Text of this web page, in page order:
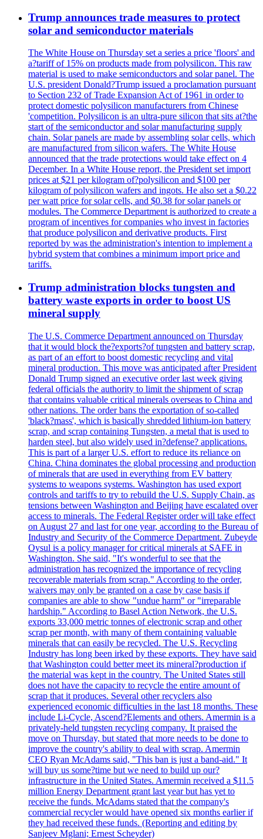
Trump announces trade measures to protect
solar and semiconductor materials
The White House on Thursday set a series a price 'floors' and
a?tariff of 15% on products made from polysilicon. This raw
material is used to make semiconductors and solar panel. The
U.S. president Donald?Trump issued a proclamation pursuant
to Section 232 of Trade Expansion Act of 1961 in order to
protect domestic polysilicon manufacturers from Chinese
'competition. Polysilicon is an ultra-pure silicon that sits at?the
start of the semiconductor and solar manufacturing supply
chain. Solar panels are made by assembling solar cells, which
are manufactured from silicon wafers. The White House
announced that the trade protections would take effect on 4
December. In a White House report, the President set import
prices at $21 per kilogram of?polysilicon and $100 per
kilogram of polysilicon wafers and ingots. He also set a $0.22
per watt price for solar cells, and $0.38 for solar panels or
modules. The Commerce Department is authorized to create a
program of incentives for companies who invest in factories
that produce polysilicon and derivative products. First
reported by was the administration's intention to implement a
hybrid system that combines a minimum import price and
tariffs.
Trump administration blocks tungsten and
battery waste exports in order to boost US
mineral supply
The U.S. Commerce Department announced on Thursday
that it would block the?exports?of tungsten and battery scrap,
as part of an effort to boost domestic recycling and vital
mineral production. This move was anticipated after President
Donald Trump signed an executive order last week giving
federal officials the authority to limit the shipment of scrap
that contains valuable critical minerals overseas to China and
other nations. The order bans the exportation of so-called
'black?mass', which is basically shredded lithium-ion battery
scrap, and scrap containing Tungsten, a metal that is used to
harden steel, but also widely used in?defense? applications.
This is part of a larger U.S. effort to reduce its reliance on
China. China dominates the global processing and production
of minerals that are used in everything from EV battery
systems to weapons systems. Washington has used export
controls and tariffs to try to rebuild the U.S. Supply Chain, as
tensions between Washington and Beijing have escalated over
access to minerals. The Federal Register order will take effect
on August 27 and last for one year, according to the Bureau of
Industry and Security of the Commerce Department. Zubeyde
Oysul is a policy manager for critical minerals at SAFE in
Washington. She said, "It's wonderful to see that the
administration has recognized the importance of recycling
recoverable materials from scrap." According to the order,
waivers may only be granted on a case by case basis if
companies are able to show "undue harm" or "irreparable
hardship." According to Basel Action Network, the U.S.
exports 33,000 metric tonnes of electronic scrap and other
scrap per month, with many of them containing valuable
minerals that can easily be recycled. The U.S. Recycling
Industry has long been irked by these exports. They have said
that Washington could better meet its mineral?production if
the material was kept in the country. The United States still
does not have the capacity to recycle the entire amount of
scrap that it produces. Several other recyclers also
experienced economic difficulties in the last 18 months. These
include Li-Cycle, Ascend?Elements and others. Amermin is a
privately-held tungsten recycling company. It praised the
move on Thursday, but stated that more needs to be done to
improve the country's ability to deal with scrap. Amermin
CEO Ryan McAdams said, "This ban is just a band-aid." It
will buy us some?time but we need to build up our?
infrastructure in the United States. Amermin received a $11.5
million Energy Department grant last year but has yet to
receive the funds. McAdams stated that the company's
commercial recycler would have opened six months earlier if
they had received these funds. (Reporting and editing by
Sanjeev Mglani; Ernest Scheyder)